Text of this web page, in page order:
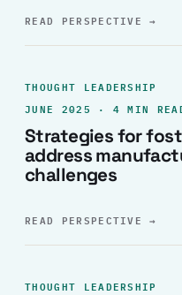
READ PERSPECTIVE→
THOUGHT LEADERSHIP
JUNE 2025 · 4 MIN
Strategies for
address
challenges
READ PERSPECTIVE→
THOUGHT LEADERSHIP